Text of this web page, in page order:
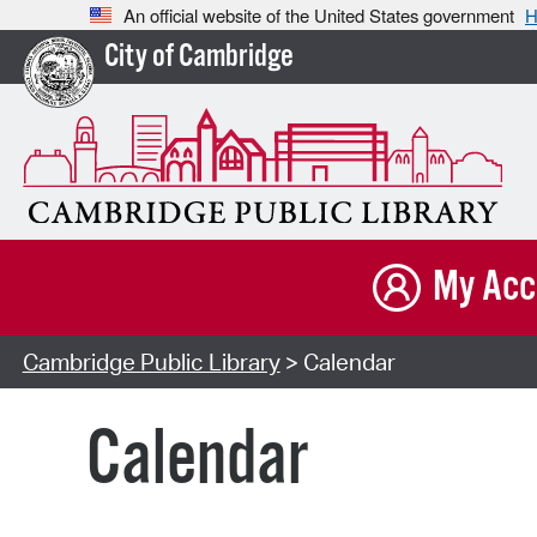
An official website of the United States government
City of Cambridge
My
Cambridge Public Library> Calendar
Calendar